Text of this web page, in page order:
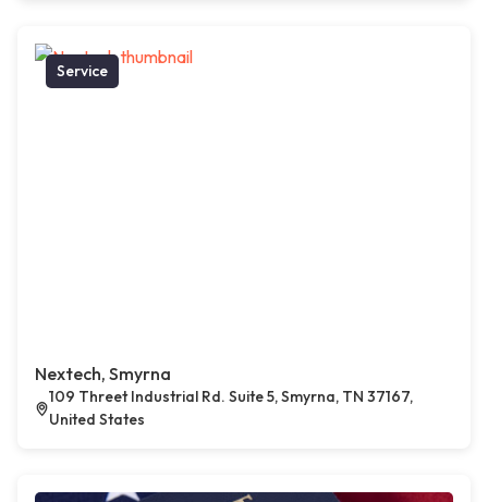
Service
Nextech, Smyrna
109 Threet Industrial Rd. Suite 5, Smyrna, TN 37167,
United States